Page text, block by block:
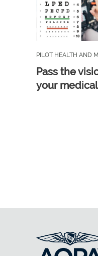
PILOT HEALTH AND
Pass the
your medical